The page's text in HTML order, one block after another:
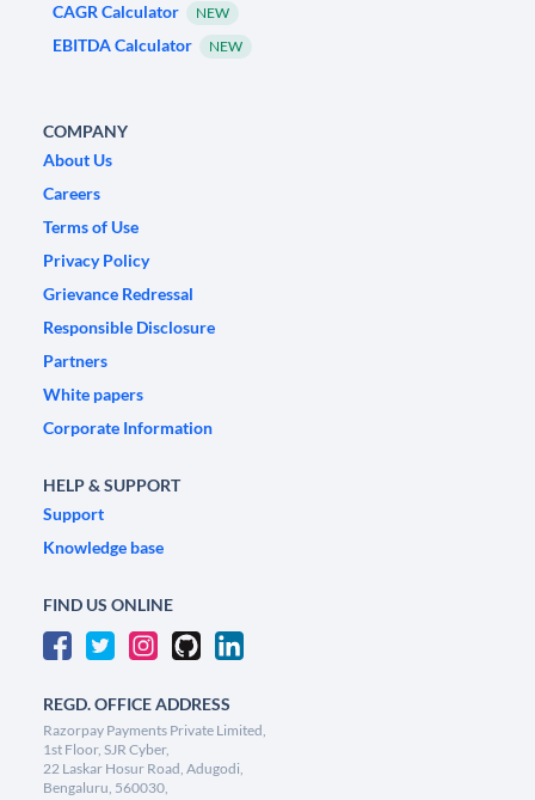
CAGR Calculator NEW
EBITDA Calculator NEW
COMPANY
About Us
Careers
Terms of Use
Privacy Policy
Grievance Redressal
Responsible Disclosure
Partners
White papers
Corporate Information
HELP & SUPPORT
Support
Knowledge base
FIND US ONLINE
REGD. OFFICE ADDRESS
Razorpay Payments Private Limited,
1st Floor, SJR Cyber,
22 Laskar Hosur Road, Adugodi,
Bengaluru, 560030,